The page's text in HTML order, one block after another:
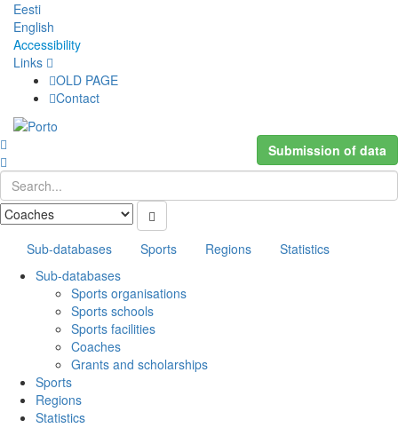
Eesti
English
Accessibility
Links
OLD PAGE
Contact
Submission of data
Sub-databases Sports Regions
Statistics
Sub-databases
Sports organisations
Sports schools
Sports facilities
Coaches
Grants and scholarships
Sports
Regions
Statistics